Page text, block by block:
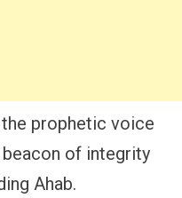
prophetic voice
of integrity
Ahab.